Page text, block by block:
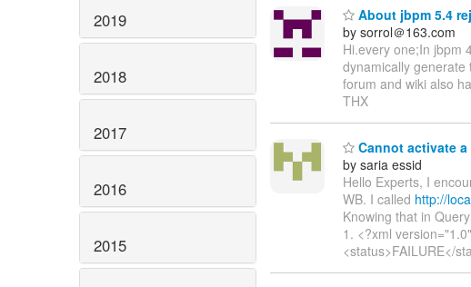
2019
2018
2017
2016
2015
About jbpm 5.4
by sorrol＠163.com
Hi.every one;In jbpm
dynamically generate
forum and wiki also
THX
Cannot activate
by saria essid
Hello Experts, I
WB. I called http://
Knowing that in
1. <?xml
<status>FAILURE</